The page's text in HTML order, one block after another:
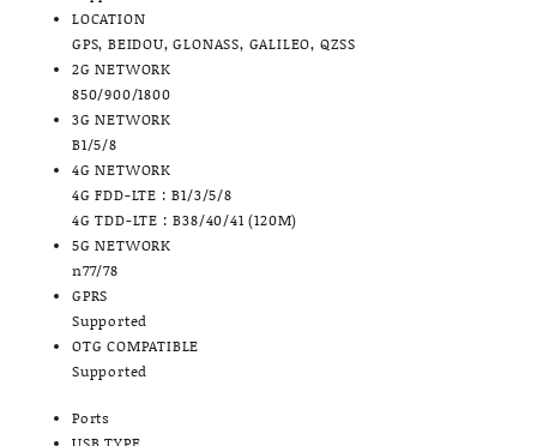
LOCATION
GPS, BEIDOU, GLONASS, GALILEO, QZSS
2G NETWORK
850/900/1800
3G NETWORK
B1/5/8
4G NETWORK
4G FDD-LTE : B1/3/5/8
4G TDD-LTE : B38/40/41 (120M)
5G NETWORK
n77/78
GPRS
Supported
OTG COMPATIBLE
Supported
Ports